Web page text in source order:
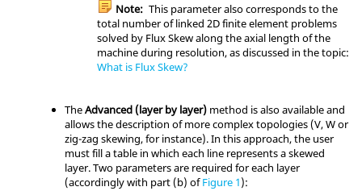
Note: This parameter also corresponds to the
total number of linked 2D finite element problems
solved by Flux Skew along the axial length of the
machine during resolution, as discussed in the topic:
What is Flux Skew?
TheAdvanced (layer by layer) method is also available and
allows the description of more complex topologies (V, W or
zig-zag skewing, for instance). In this approach, the user
must fill a table in which each line represents a skewed
layer. Two parameters are required for each layer
(accordingly with part (b) ofFigure 1):